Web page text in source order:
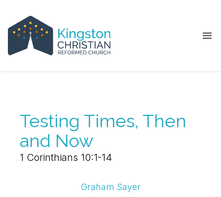
Testing Times, Then
and Now
1 Corinthians 10:1-14
Graham Sayer